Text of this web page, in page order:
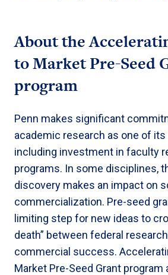
About the
to Market Pre-Seed
program
Penn makes significant
academic research as one of
including investment in faculty
programs. In some disciplines,
discovery makes an impact on
commercialization. Pre-seed
limiting step for new ideas to
death” between federal
commercial success.
Market Pre-Seed Grant